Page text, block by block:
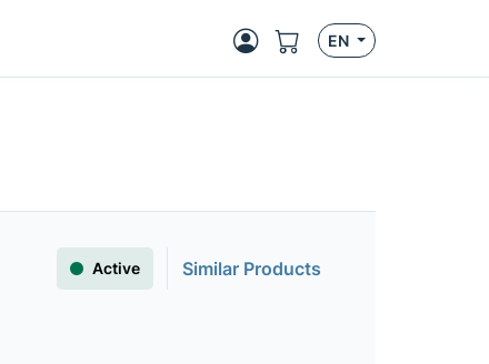
EN
Active
Similar Products